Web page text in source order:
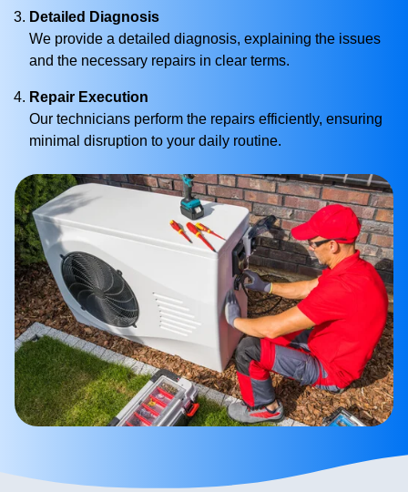
Detailed Diagnosis
We provide a detailed diagnosis, explaining the issues
and the necessary repairs in clear terms.
Repair Execution
Our technicians perform the repairs efficiently, ensuring
minimal disruption to your daily routine.